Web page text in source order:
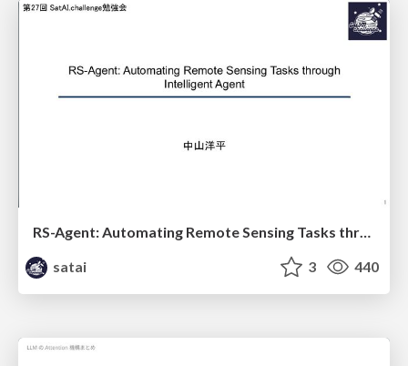
RS-Agent: Automating Remote Sensing Tasks through Intelligent Agent
satai
3 440